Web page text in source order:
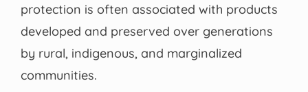
protection is often associated with products
developed and preserved over generations
by rural, indigenous, and marginalized
communities.